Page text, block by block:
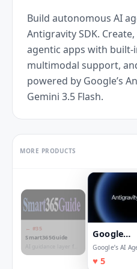
Build autonomous AI
Antigravity SDK.
agentic apps with built-
multimodal support,
powered by Google’s
Gemini 3.5 Flash.
MORE PRODUCTS
← #35
Smart365Guide
AI guidance layer for
complex SaaS
Google
Google’s AI
Autonomous
♥ 5